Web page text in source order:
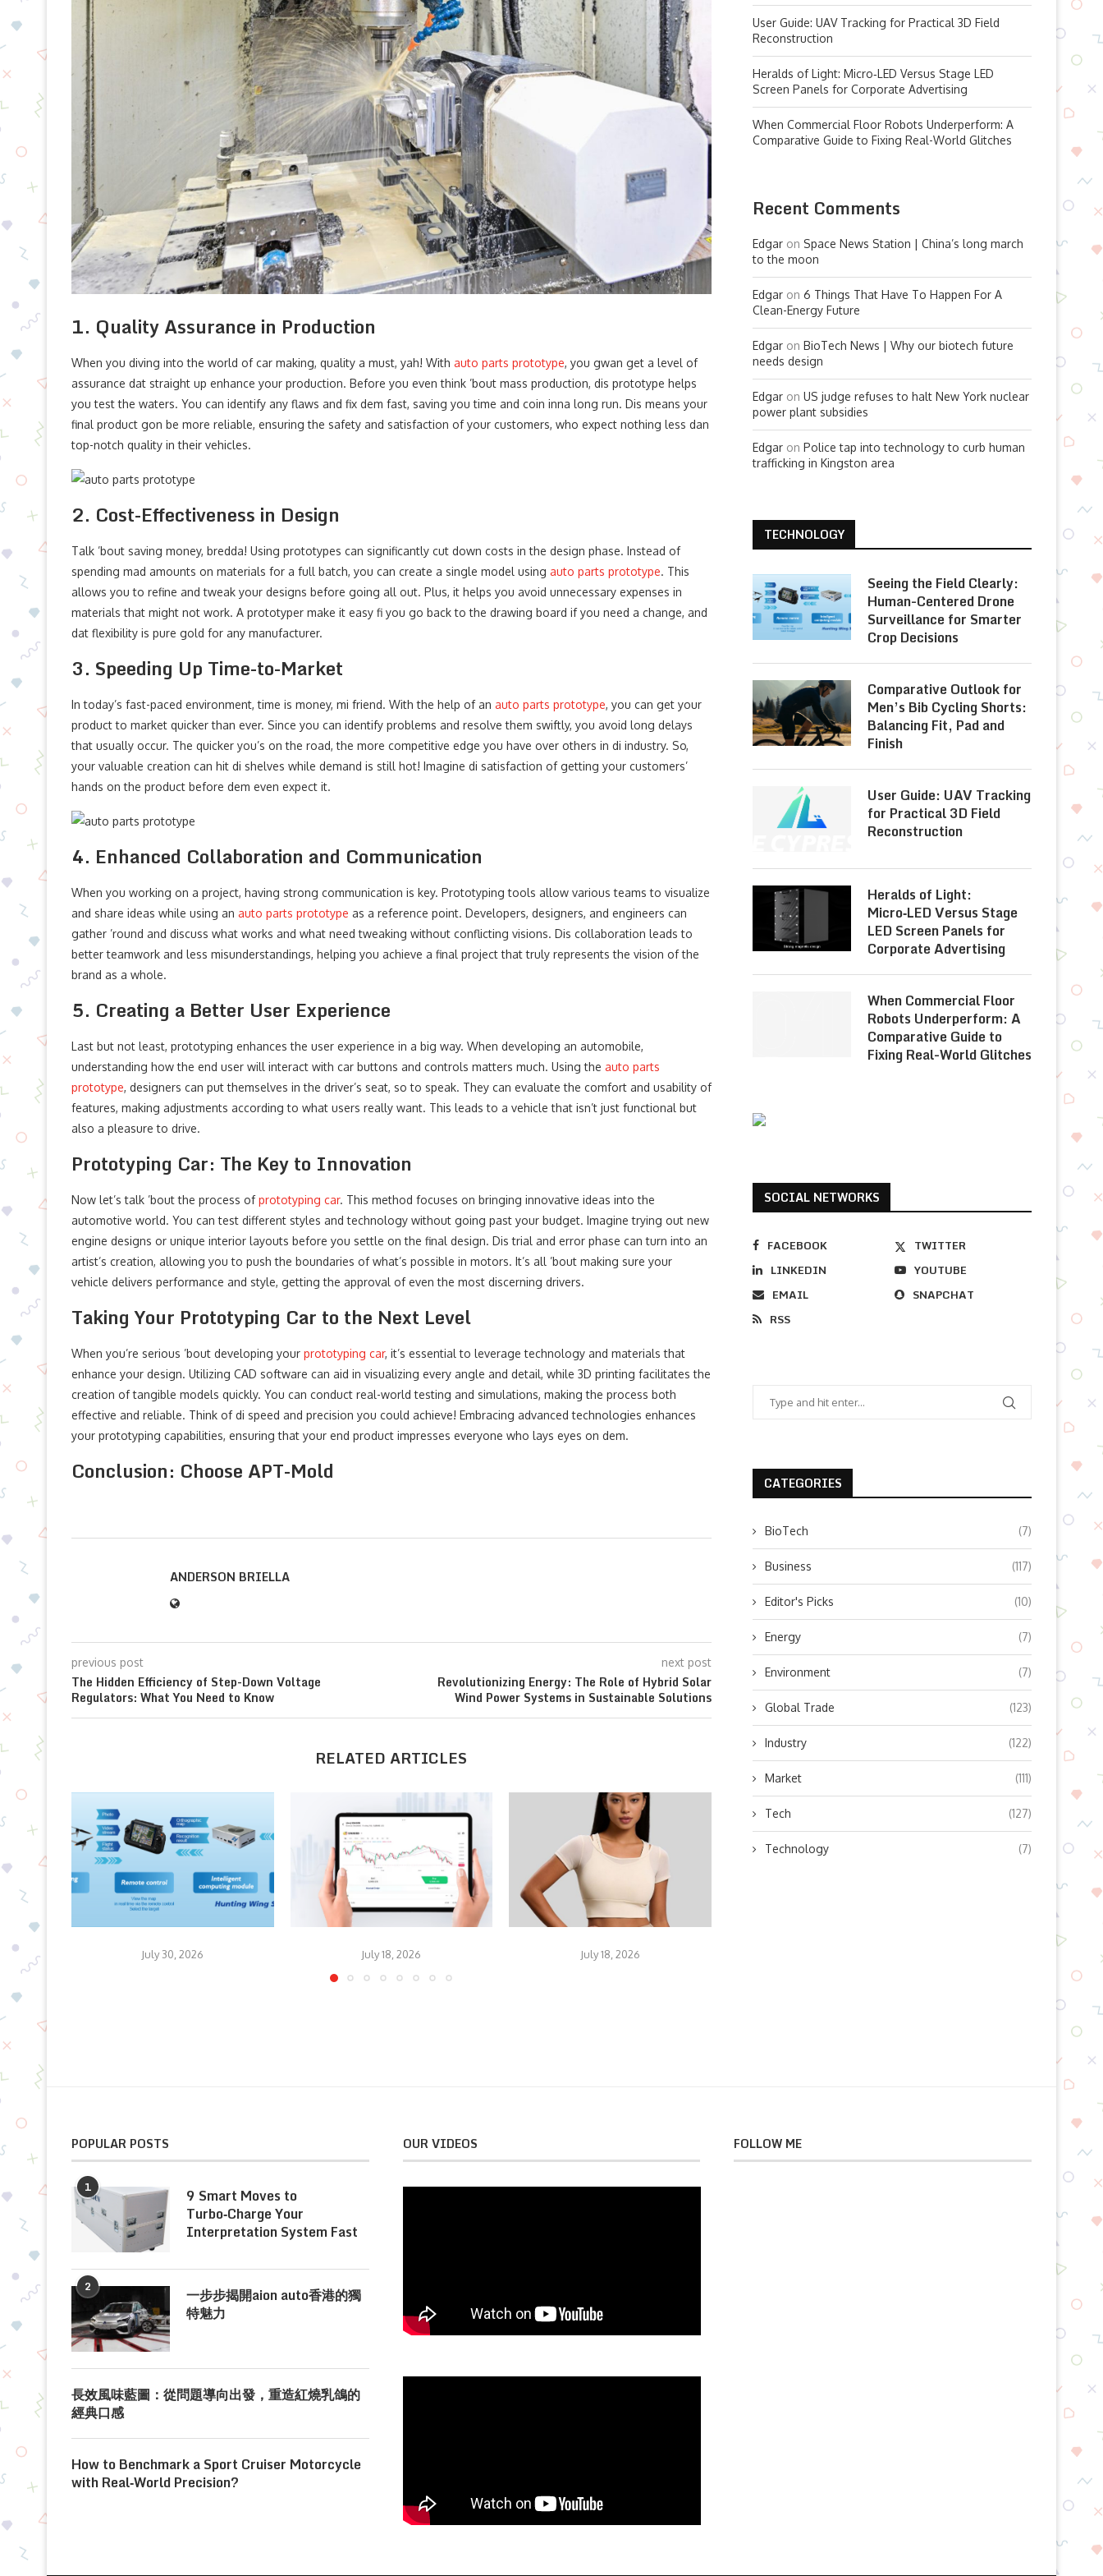
1. Quality Assurance in Production
When you diving into the world of car making, quality a must, yah! With auto parts prototype, you gwan get a level of
assurance dat straight up enhance your production. Before you even think ’bout mass production, dis prototype helps
you test the waters. You can identify any flaws and fix dem fast, saving you time and coin inna long run. Dis means your
final product gon be more reliable, ensuring the safety and satisfaction of your customers, who expect nothing less dan
top-notch quality in their vehicles.
2. Cost-Effectiveness in Design
Talk ’bout saving money, bredda! Using prototypes can significantly cut down costs in the design phase. Instead of
spending mad amounts on materials for a full batch, you can create a single model using auto parts prototype. This
allows you to refine and tweak your designs before going all out. Plus, it helps you avoid unnecessary expenses in
materials that might not work. A prototyper make it easy fi you go back to the drawing board if you need a change, and
dat flexibility is pure gold for any manufacturer.
3. Speeding Up Time-to-Market
In today’s fast-paced environment, time is money, mi friend. With the help of an auto parts prototype, you can get your
product to market quicker than ever. Since you can identify problems and resolve them swiftly, you avoid long delays
that usually occur. The quicker you’s on the road, the more competitive edge you have over others in di industry. So,
your valuable creation can hit di shelves while demand is still hot! Imagine di satisfaction of getting your customers’
hands on the product before dem even expect it.
4. Enhanced Collaboration and Communication
When you working on a project, having strong communication is key. Prototyping tools allow various teams to visualize
and share ideas while using an auto parts prototype as a reference point. Developers, designers, and engineers can
gather ’round and discuss what works and what need tweaking without conflicting visions. Dis collaboration leads to
better teamwork and less misunderstandings, helping you achieve a final project that truly represents the vision of the
brand as a whole.
5. Creating a Better User Experience
Last but not least, prototyping enhances the user experience in a big way. When developing an automobile,
understanding how the end user will interact with car buttons and controls matters much. Using the auto parts
prototype, designers can put themselves in the driver’s seat, so to speak. They can evaluate the comfort and usability of
features, making adjustments according to what users really want. This leads to a vehicle that isn’t just functional but
also a pleasure to drive.
Prototyping Car: The Key to Innovation
Now let’s talk ’bout the process ofprototyping car. This method focuses on bringing innovative ideas into the
automotive world. You can test different styles and technology without going past your budget. Imagine trying out new
engine designs or unique interior layouts before you settle on the final design. Dis trial and error phase can turn into an
artist’s creation, allowing you to push the boundaries of what’s possible in motors. It’s all ’bout making sure your
vehicle delivers performance and style, getting the approval of even the most discerning drivers.
Taking Your Prototyping Car to the Next Level
When you’re serious ’bout developing your prototyping car, it’s essential to leverage technology and materials that
enhance your design. Utilizing CAD software can aid in visualizing every angle and detail, while 3D printing facilitates the
creation of tangible models quickly. You can conduct real-world testing and simulations, making the process both
effective and reliable. Think of di speed and precision you could achieve! Embracing advanced technologies enhances
your prototyping capabilities, ensuring that your end product impresses everyone who lays eyes on dem.
Conclusion: Choose APT-Mold
ANDERSON BRIELLA
previous post
The Hidden Efficiency of Step-Down Voltage
Regulators: What You Need to Know
next post
Revolutionizing Energy: The Role of Hybrid Solar
Wind Power Systems in Sustainable Solutions
RELATED ARTICLES
July 30, 2026 July 18, 2026 July 18, 2026
User Guide: UAV Tracking for Practical 3D Field
Reconstruction
Heralds of Light: Micro‑LED Versus Stage LED
Screen Panels for Corporate Advertising
When Commercial Floor Robots Underperform: A
Comparative Guide to Fixing Real-World Glitches
Recent Comments
Edgar on Space News Station | China’s long march
to the moon
Edgar on 6 Things That Have To Happen For A
Clean-Energy Future
Edgar on BioTech News | Why our biotech future
needs design
Edgar on US judge refuses to halt New York nuclear
power plant subsidies
Edgar on Police tap into technology to curb human
trafficking in Kingston area
TECHNOLOGY
Seeing the Field Clearly:
Human-Centered Drone
Surveillance for Smarter
Crop Decisions
Comparative Outlook for
Men’s Bib Cycling Shorts:
Balancing Fit, Pad and
Finish
User Guide: UAV Tracking
for Practical 3D Field
Reconstruction
Heralds of Light:
Micro‑LED Versus Stage
LED Screen Panels for
Corporate Advertising
When Commercial Floor
Robots Underperform: A
Comparative Guide to
Fixing Real-World Glitches
SOCIAL NETWORKS
FACEBOOK
TWITTER
LINKEDIN
YOUTUBE
EMAIL
SNAPCHAT
RSS
CATEGORIES
BioTech (7)
Business (117)
Editor's Picks (10)
Energy (7)
Environment (7)
Global Trade (123)
Industry (122)
Market (111)
Tech (127)
Technology (7)
POPULAR POSTS
1
9 Smart Moves to
Turbo‑Charge Your
Interpretation System Fast
2
一步步揭開aion auto香港的獨
特魅力
長效風味藍圖：從問題導向出發，重造紅燒乳鴿的
經典口感
How to Benchmark a Sport Cruiser Motorcycle
with Real‑World Precision?
OUR VIDEOS FOLLOW ME